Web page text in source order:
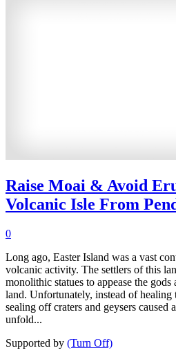
Raise Moai & Avoid
Volcanic Isle From
0
Long ago, Easter Island was a vast
volcanic activity. The settlers of this
monolithic statues to appease the
land. Unfortunately, instead of healing
sealing off craters and geysers caused
unfold...
Supported by (Turn Off)